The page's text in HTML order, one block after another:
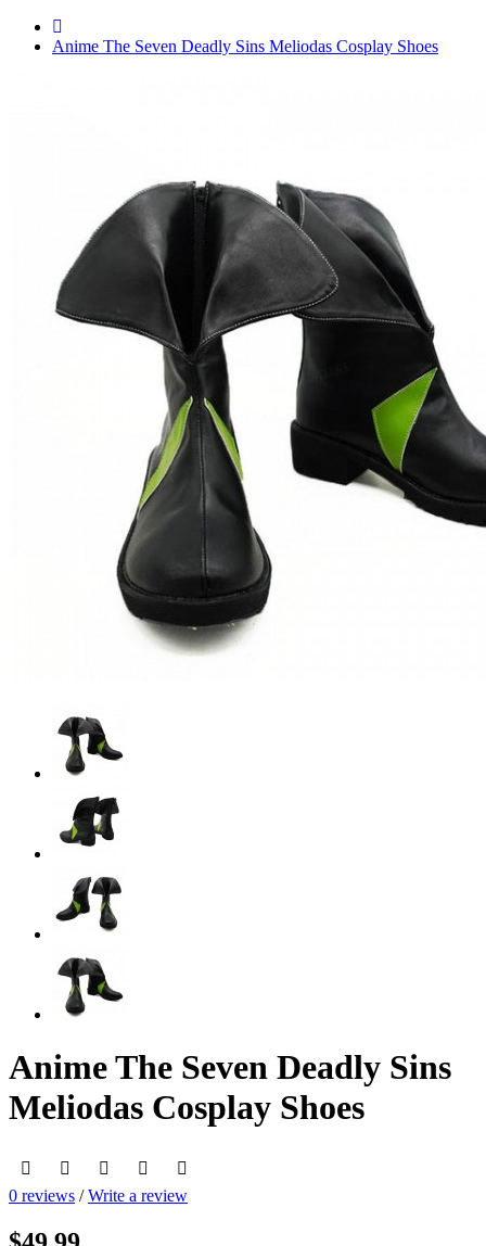
Anime The Seven Deadly Sins Meliodas Cosplay Shoes
Anime The Seven Deadly Sins
Meliodas Cosplay Shoes
0 reviews /Write a review